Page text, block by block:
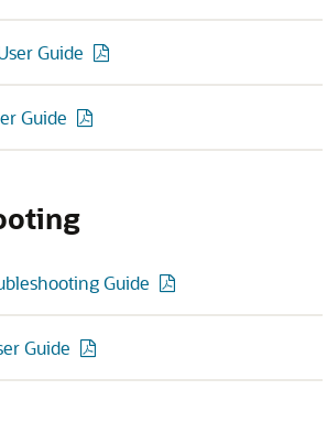
Guide
Guide
Guide
Guide